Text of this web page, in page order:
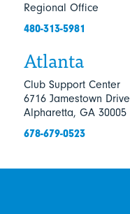
Atlanta
Club Support Center
6716 Jamestown Drive
Alpharetta, GA 30005
678-679-0523
Regional Office
480-313-5981